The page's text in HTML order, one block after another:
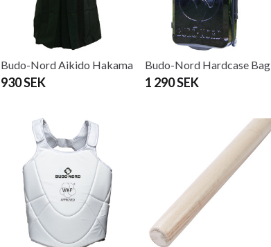
Budo-Nord Aikido Hakama
930 SEK
Budo-Nord Hardcase Bag
1 290 SEK